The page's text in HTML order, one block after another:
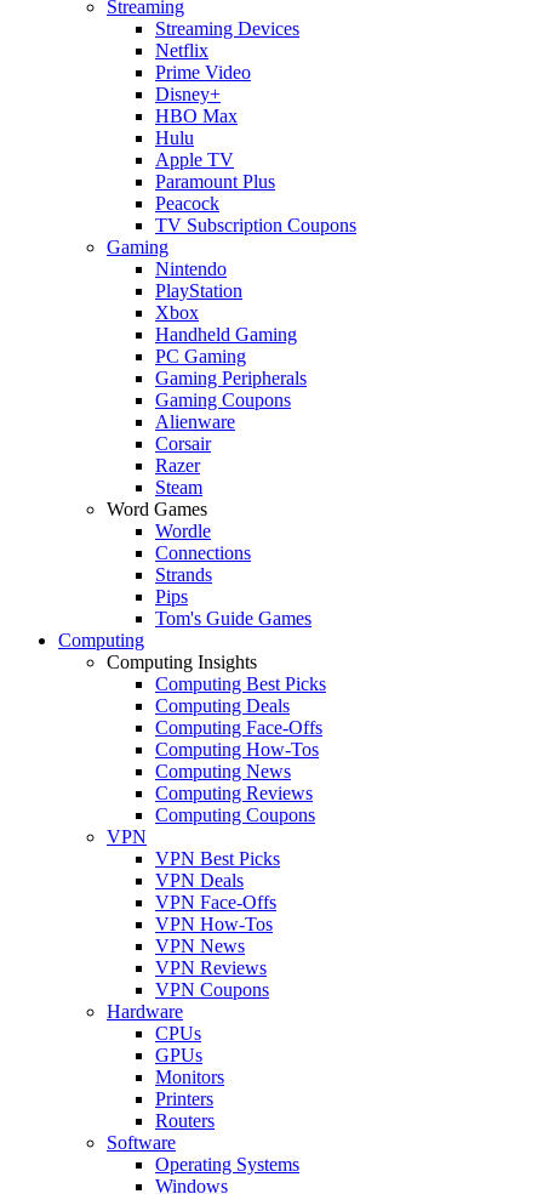
Streaming
Streaming Devices
Netflix
Prime Video
Disney+
HBO Max
Hulu
Apple TV
Paramount Plus
Peacock
TV Subscription Coupons
Gaming
Nintendo
PlayStation
Xbox
Handheld Gaming
PC Gaming
Gaming Peripherals
Gaming Coupons
Alienware
Corsair
Razer
Steam
Word Games
Wordle
Connections
Strands
Pips
Tom's Guide Games
Computing
Computing Insights
Computing Best Picks
Computing Deals
Computing Face-Offs
Computing How-Tos
Computing News
Computing Reviews
Computing Coupons
VPN
VPN Best Picks
VPN Deals
VPN Face-Offs
VPN How-Tos
VPN News
VPN Reviews
VPN Coupons
Hardware
CPUs
GPUs
Monitors
Printers
Routers
Software
Operating Systems
Windows